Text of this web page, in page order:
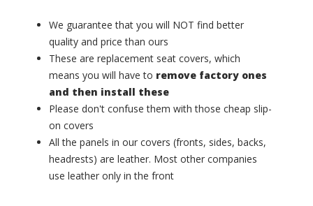
We guarantee that you will NOT find better
quality and price than ours
These are replacement seat covers, which
means you will have to remove factory ones
and then install these
Please don't confuse them with those cheap slip-
on covers
All the panels in our covers (fronts, sides, backs,
headrests) are leather. Most other companies
use leather only in the front